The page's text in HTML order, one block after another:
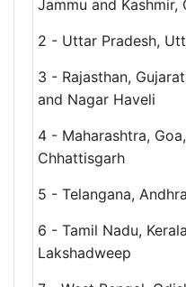
Jammu and Kashmir,
2 - Uttar Pradesh,
3 - Rajasthan,
and Nagar Haveli
4 - Maharashtra,
Chhattisgarh
5 - Telangana,
6 - Tamil Nadu,
Lakshadweep